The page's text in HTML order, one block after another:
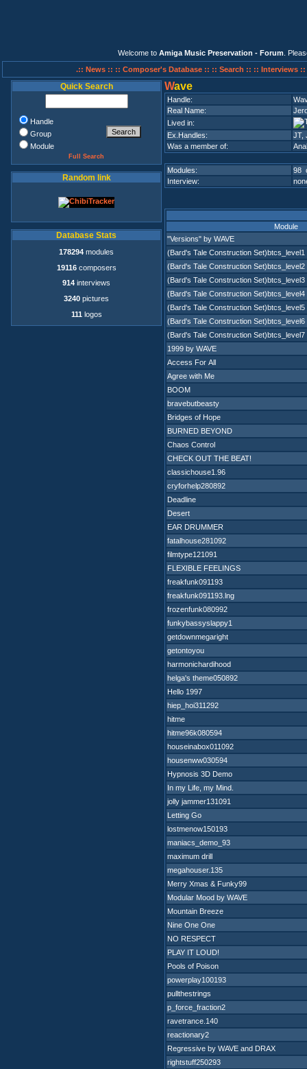
Welcome to Amiga Music Preservation - Forum .
.:: News :: :: Composer's Database :: :: Search :: :: Interviews ::
Quick Search
Handle
Group
Module
Full Search
Random link
Database Stats
178294 modules
19116composers
914 interviews
3240 pictures
111 logos
Wave
Handle:
Real Name:
Lived in:
Ex.Handles:
JT,
Was a member of:
Modules:
98
Interview:
Module
"Versions" by WAVE
(Bard's Tale Construction Set)btcs_level1
(Bard's Tale Construction Set)btcs_level2
(Bard's Tale Construction Set)btcs_level3
(Bard's Tale Construction Set)btcs_level4
(Bard's Tale Construction Set)btcs_level5
(Bard's Tale Construction Set)btcs_level6
(Bard's Tale Construction Set)btcs_level7
1999 by WAVE
Access For All
Agree with Me
BOOM
bravebutbeasty
Bridges of Hope
BURNED BEYOND
Chaos Control
CHECK OUT THE BEAT!
classichouse1.96
cryforhelp280892
Deadline
Desert
EAR DRUMMER
fatalhouse281092
filmtype121091
FLEXIBLE FEELINGS
freakfunk091193
freakfunk091193.lng
frozenfunk080992
funkybassyslappy1
getdownmegaright
getontoyou
harmonichardihood
helga's theme050892
Hello 1997
hiep_hoi311292
hitme
hitme96k080594
houseinabox011092
housenww030594
Hypnosis 3D Demo
In my Life, my Mind.
jolly jammer131091
Letting Go
lostmenow150193
maniacs_demo_93
maximum drill
megahouser.135
Merry Xmas & Funky99
Modular Mood by WAVE
Mountain Breeze
Nine One One
NO RESPECT
PLAY IT LOUD!
Pools of Poison
powerplay100193
pullthestrings
p_force_fraction2
ravetrance.140
reactionary2
Regressive by WAVE and DRAX
rightstuff250293